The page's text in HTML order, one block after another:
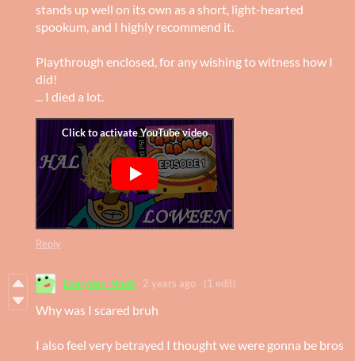
stands up well on its own as a short, light-hearted
spookum, and I highly recommend it.
Playthrough enclosed, for any wishing to witness how I
did!
... I died a lot.
Reply
Everyday_Noob 2 years ago (1 edit)
Why was I scared bruh
I also feel very betrayed I thought we were gonna be bros